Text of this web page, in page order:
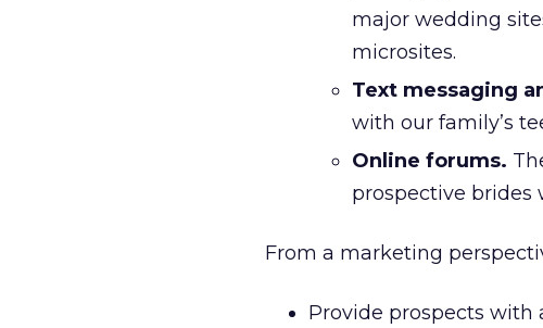
major wedding
microsites.
Text messaging
with our family’s
Online forums.
prospective brides
From a marketing
Provide prospects